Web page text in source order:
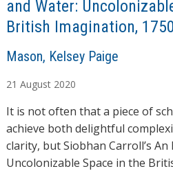
and Water:
British Imagination,
A
t
h
o
r
s
Mason, Kelsey Paige
21 August 2020
It is not often that a piece of
achieve both delightful
clarity, but Siobhan Carroll’s
Uncolonizable Space in the